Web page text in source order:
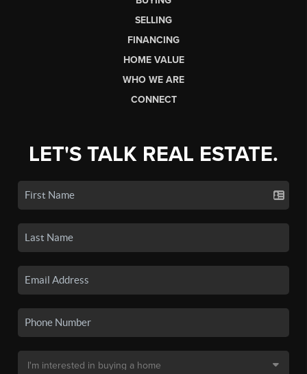
SELLING
FINANCING
HOME VALUE
WHO WE ARE
CONNECT
LET'S TALK REAL ESTATE.